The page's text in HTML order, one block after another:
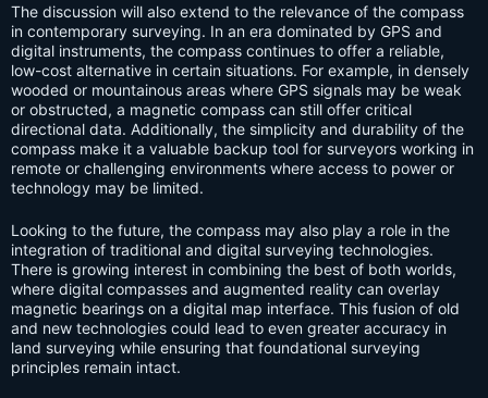
The discussion will also extend to the relevance of the compass
in contemporary surveying. In an era dominated by GPS and
digital instruments, the compass continues to offer a reliable,
low-cost alternative in certain situations. For example, in densely
wooded or mountainous areas where GPS signals may be weak
or obstructed, a magnetic compass can still offer critical
directional data. Additionally, the simplicity and durability of the
compass make it a valuable backup tool for surveyors working in
remote or challenging environments where access to power or
technology may be limited.
Looking to the future, the compass may also play a role in the
integration of traditional and digital surveying technologies.
There is growing interest in combining the best of both worlds,
where digital compasses and augmented reality can overlay
magnetic bearings on a digital map interface. This fusion of old
and new technologies could lead to even greater accuracy in
land surveying while ensuring that foundational surveying
principles remain intact.